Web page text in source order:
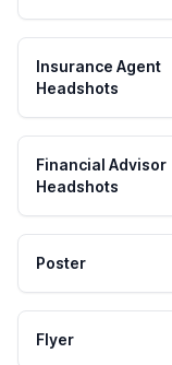
Insurance Agent
Headshots
Financial Advisor
Headshots
Poster
Flyer